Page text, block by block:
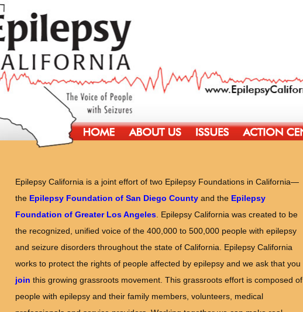
Epilepsy California is a joint effort of two Epilepsy Foundations in California—
the Epilepsy Foundation of San Diego Countyand the Epilepsy
Foundation of Greater Los Angeles. Epilepsy California was created to be
the recognized, unified voice of the 400,000 to 500,000 people with epilepsy
and seizure disorders throughout the state of California. Epilepsy California
works to protect the rights of people affected by epilepsy and we ask that you
join this growing grassroots movement. This grassroots effort is composed of
people with epilepsy and their family members, volunteers, medical